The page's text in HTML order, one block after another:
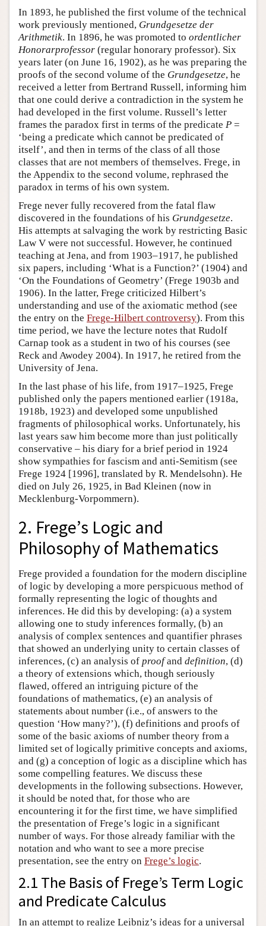
In 1893, he published the first volume of the technical
work previously mentioned, Grundgesetze der
Arithmetik. In 1896, he was promoted to ordentlicher
Honorarprofessor (regular honorary professor). Six
years later (on June 16, 1902), as he was preparing the
proofs of the second volume of the Grundgesetze, he
received a letter from Bertrand Russell, informing him
that one could derive a contradiction in the system he
had developed in the first volume. Russell’s letter
frames the paradox first in terms of the predicate P =
‘being a predicate which cannot be predicated of
itself’, and then in terms of the class of all those
classes that are not members of themselves. Frege, in
the Appendix to the second volume, rephrased the
paradox in terms of his own system.
Frege never fully recovered from the fatal flaw
discovered in the foundations of his Grundgesetze.
His attempts at salvaging the work by restricting Basic
Law V were not successful. However, he continued
teaching at Jena, and from 1903–1917, he published
six papers, including ‘What is a Function?’ (1904) and
‘On the Foundations of Geometry’ (Frege 1903b and
1906). In the latter, Frege criticized Hilbert’s
understanding and use of the axiomatic method (see
the entry on the Frege-Hilbert controversy). From this
time period, we have the lecture notes that Rudolf
Carnap took as a student in two of his courses (see
Reck and Awodey 2004). In 1917, he retired from the
University of Jena.
In the last phase of his life, from 1917–1925, Frege
published only the papers mentioned earlier (1918a,
1918b, 1923) and developed some unpublished
fragments of philosophical works. Unfortunately, his
last years saw him become more than just politically
conservative – his diary for a brief period in 1924
show sympathies for fascism and anti-Semitism (see
Frege 1924 [1996], translated by R. Mendelsohn). He
died on July 26, 1925, in Bad Kleinen (now in
Mecklenburg-Vorpommern).
2. Frege’s Logic and
Philosophy of Mathematics
Frege provided a foundation for the modern discipline
of logic by developing a more perspicuous method of
formally representing the logic of thoughts and
inferences. He did this by developing: (a) a system
allowing one to study inferences formally, (b) an
analysis of complex sentences and quantifier phrases
that showed an underlying unity to certain classes of
inferences, (c) an analysis of proofand definition, (d)
a theory of extensions which, though seriously
flawed, offered an intriguing picture of the
foundations of mathematics, (e) an analysis of
statements about number (i.e., of answers to the
question ‘How many?’), (f) definitions and proofs of
some of the basic axioms of number theory from a
limited set of logically primitive concepts and axioms,
and (g) a conception of logic as a discipline which has
some compelling features. We discuss these
developments in the following subsections. However,
it should be noted that, for those who are
encountering it for the first time, we have simplified
the presentation of Frege’s logic in a significant
number of ways. For those already familiar with the
notation and who want to see a more precise
presentation, see the entry on Frege’s logic.
2.1 The Basis of Frege’s Term Logic
and Predicate Calculus
In an attempt to realize Leibniz’s ideas for a universal